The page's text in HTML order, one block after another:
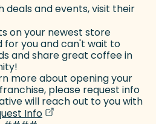
deals and events, visit their
new website)
in a new tab)
on your newest store
for you and can't wait to
and share great coffee in
more about opening your
franchise, please request info
will reach out to you with
Info (goes to new website)
(opens in a new tab)